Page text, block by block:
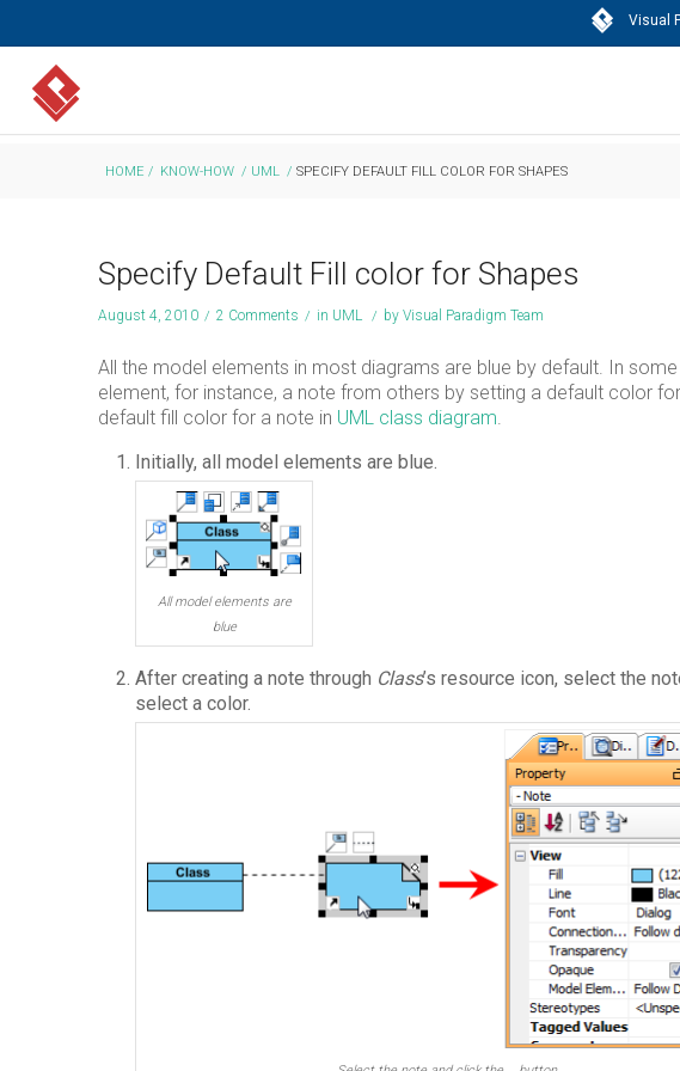
Visual
HOME / KNOW-HOW / UML / SPECIFY DEFAULT FILL COLOR FOR SHAPES
Specify Default Fill color for Shapes
August 4, 2010 / 2 Comments / in UML / by Visual Paradigm Team
All the model elements in most diagrams are blue by default. In
element, for instance, a note from others by setting a default color
default fill color for a note in UML class diagram
Initially, all model elements are blue.
All model elements are
blue
After creating a note through Class’s resource icon, select the
select a color.